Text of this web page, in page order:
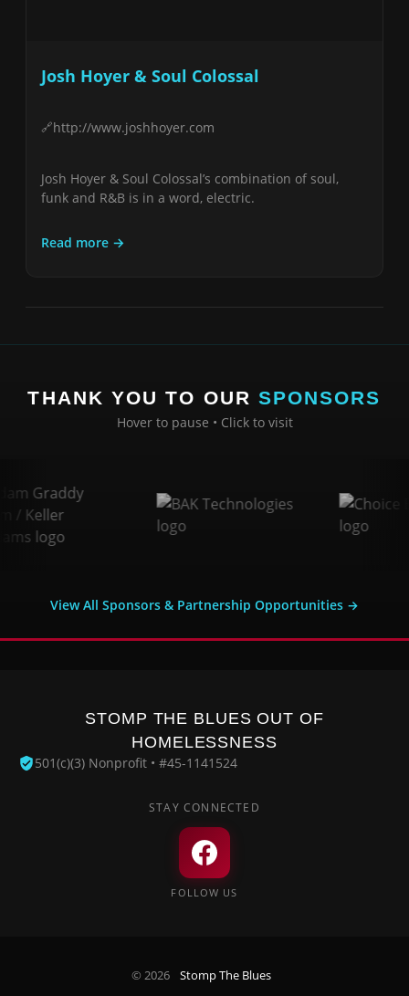
Josh Hoyer & Soul Colossal
http://www.joshhoyer.com
Josh Hoyer & Soul Colossal’s combination of soul,
funk and R&B is in a word, electric.
Read more →
THANK YOU TO OUR SPONSORS
Hover to pause • Click to visit
View All Sponsors & Partnership Opportunities →
STOMP THE BLUES OUT OF
HOMELESSNESS
501(c)(3) Nonprofit • #45-1141524
STAY CONNECTED
FOLLOW US
© 2026 Stomp The Blues